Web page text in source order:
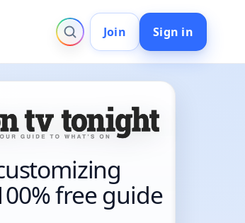
Join Sign in
free guide